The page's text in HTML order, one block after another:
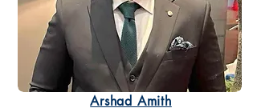
Arshad Amith